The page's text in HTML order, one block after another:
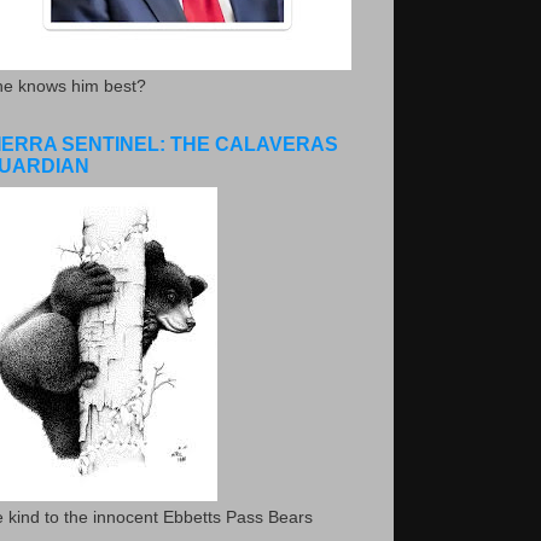
knows him best?
SENTINEL: THE CALAVERAS
kind to the innocent Ebbetts Pass Bears